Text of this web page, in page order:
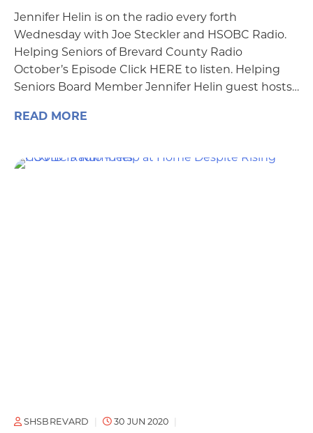
Jennifer Helin is on the radio every forth
Wednesday with Joe Steckler and HSOBC Radio.
Helping Seniors of Brevard County Radio
October’s Episode Click HERE to listen. Helping
Seniors Board Member Jennifer Helin guest hosts…
READ MORE
SHSBREVARD 30 JUN 2020